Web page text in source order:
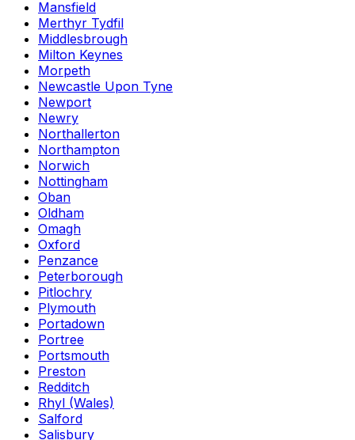
Mansfield
Merthyr Tydfil
Middlesbrough
Milton Keynes
Morpeth
Newcastle Upon Tyne
Newport
Newry
Northallerton
Northampton
Norwich
Nottingham
Oban
Oldham
Omagh
Oxford
Penzance
Peterborough
Pitlochry
Plymouth
Portadown
Portree
Portsmouth
Preston
Redditch
Rhyl (Wales)
Salford
Salisbury